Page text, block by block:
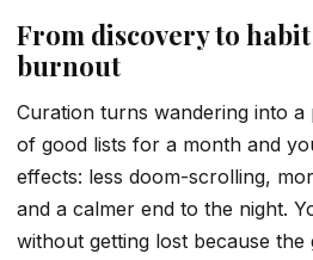
From discovery to
burnout
Curation turns wandering into a
of good lists for a month and
effects: less doom-scrolling,
and a calmer end to the night.
without getting lost because the